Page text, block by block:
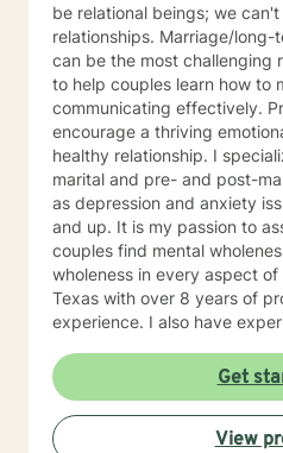
be relational beings; we
relationships. Marriage/long-
can be the most challenging
to help couples learn how to
communicating effectively.
encourage a thriving
healthy relationship. I specialize in couples therapy,
marital and pre- and post-
as depression and anxiety
and up. It is my passion to
couples find mental
wholeness in every aspect of life. I am
Texas with over 8 years of
experience. I also have
motivation, self esteem, and
I believe in treating
and compassion. I will tailor
plan to meet your unique and
Get
View